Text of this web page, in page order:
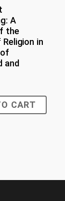
A
the
Religion in
and
CART